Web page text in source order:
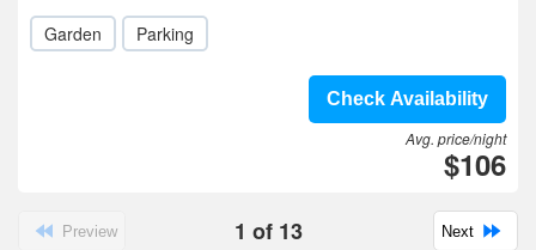
Garden Parking
Check Availability
Avg. price/night
$106
Preview 1 of 13 Next